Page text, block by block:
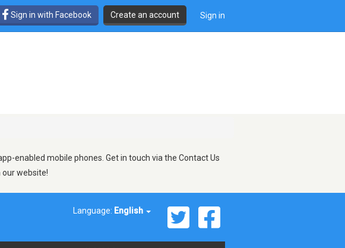
Sign in with Facebook Create an account Sign in
enabled mobile phones. Get in touch via the Contact Us
our website!
Language: English